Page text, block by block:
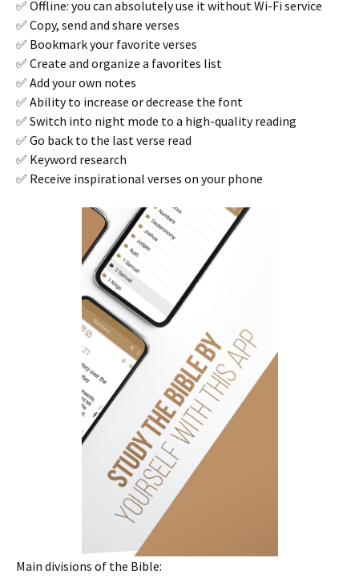
✅ Offline: you can absolutely use it without Wi-Fi service
✅ Copy, send and share verses
✅ Bookmark your favorite verses
✅ Create and organize a favorites list
✅ Add your own notes
✅ Ability to increase or decrease the font
✅ Switch into night mode to a high-quality reading
✅ Go back to the last verse read
✅ Keyword research
✅ Receive inspirational verses on your phone
Main divisions of the Bible: